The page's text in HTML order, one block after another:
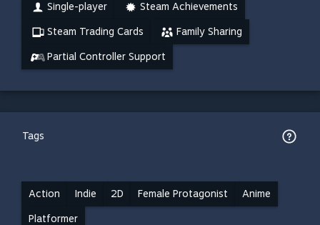
Single-player Steam Achievements
Steam Trading Cards Family Sharing
Partial Controller Support
Tags
Action Indie 2D Female Protagonist Anime
Platformer